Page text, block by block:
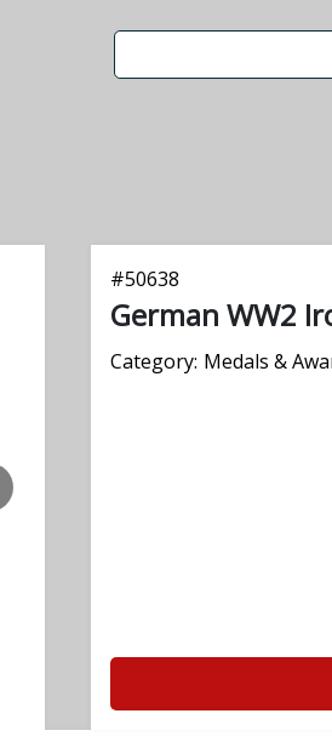
#50638
German WW2
Category: Medals &